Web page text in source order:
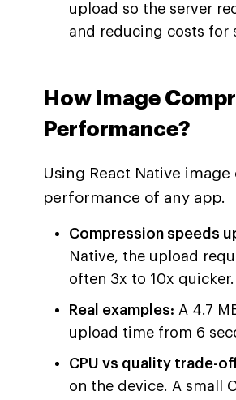
upload so the server
and reducing costs for
How Image
Performance?
Using React Native
performance of any app.
Compression speeds
Native, the upload
often 3x to 10x quicker.
Real examples: A 4.7
upload time from 6
CPU vs quality trade-
on the device. A small